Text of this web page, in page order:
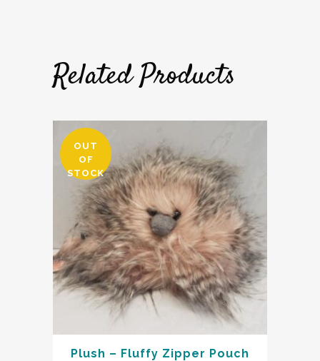
Related Products
OUT
OF
STOCK
Plush – Fluffy Zipper Pouch